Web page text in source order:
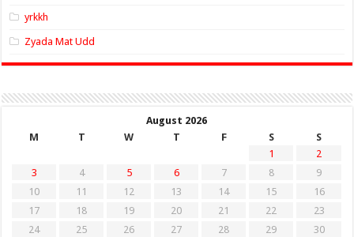
yrkkh
Zyada Mat Udd
August 2026
M
T W T F S
S
1
2
3
4 5 6 7 8
9
10
11 12 13 14 15
16
17
18 19 20 21 22
23
24
25 26 27 28 29
30